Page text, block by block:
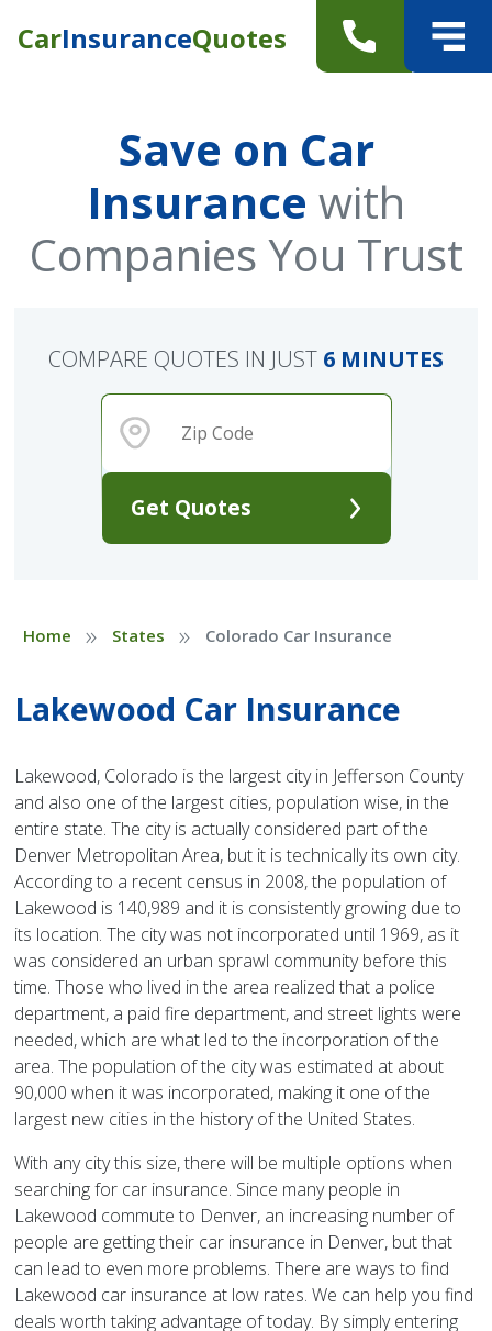
CarInsuranceQuotes
Save on Car
Insurance with
Companies You Trust
Get Quotes
COMPARE QUOTES IN JUST 6 MINUTES
Home » States » Colorado Car Insurance
Lakewood Car Insurance
Lakewood, Colorado is the largest city in Jefferson County
and also one of the largest cities, population wise, in the
entire state. The city is actually considered part of the
Denver Metropolitan Area, but it is technically its own city.
According to a recent census in 2008, the population of
Lakewood is 140,989 and it is consistently growing due to
its location. The city was not incorporated until 1969, as it
was considered an urban sprawl community before this
time. Those who lived in the area realized that a police
department, a paid fire department, and street lights were
needed, which are what led to the incorporation of the
area. The population of the city was estimated at about
90,000 when it was incorporated, making it one of the
largest new cities in the history of the United States.
With any city this size, there will be multiple options when
searching for car insurance. Since many people in
Lakewood commute to Denver, an increasing number of
people are getting their car insurance in Denver, but that
can lead to even more problems. There are ways to find
Lakewood car insurance at low rates. We can help you find
deals worth taking advantage of today. By simply entering